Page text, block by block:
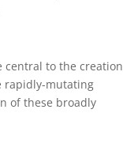
central to the creation
rapidly-mutating
of these broadly